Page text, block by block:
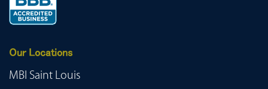
Our Locations
MBI Saint Louis